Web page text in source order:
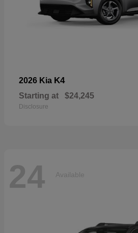
2026 Kia K4
Starting at $24,245
Disclosure
24 Available